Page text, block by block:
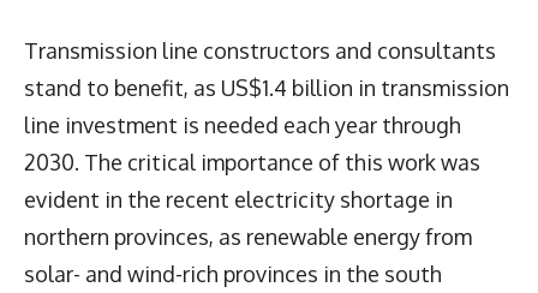
Transmission line constructors and consultants
stand to benefit, as US$1.4 billion in transmission
line investment is needed each year through
2030. The critical importance of this work was
evident in the recent electricity shortage in
northern provinces, as renewable energy from
solar- and wind-rich provinces in the south